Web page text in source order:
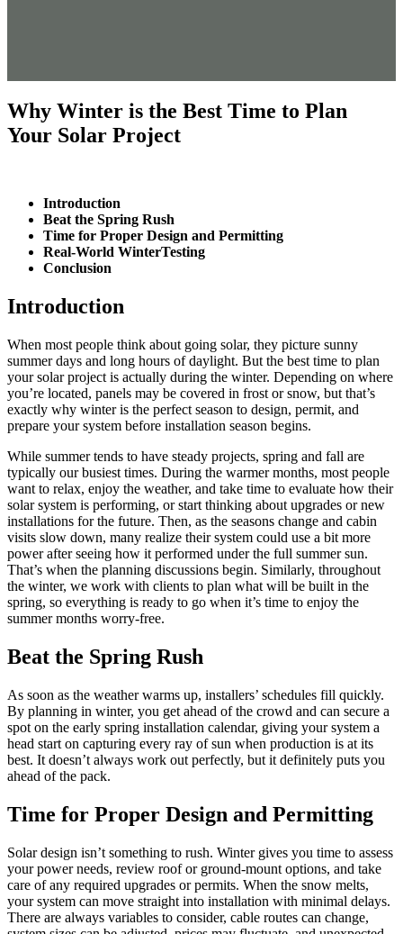
Why Winter is the Best Time to Plan
Your Solar Project
Introduction
Beat the Spring Rush
Time for Proper Design and Permitting
Real-World WinterTesting
Conclusion
Introduction
When most people think about going solar, they picture sunny
summer days and long hours of daylight. But the best time to plan
your solar project is actually during the winter. Depending on where
you’re located, panels may be covered in frost or snow, but that’s
exactly why winter is the perfect season to design, permit, and
prepare your system before installation season begins.
While summer tends to have steady projects, spring and fall are
typically our busiest times. During the warmer months, most people
want to relax, enjoy the weather, and take time to evaluate how their
solar system is performing, or start thinking about upgrades or new
installations for the future. Then, as the seasons change and cabin
visits slow down, many realize their system could use a bit more
power after seeing how it performed under the full summer sun.
That’s when the planning discussions begin. Similarly, throughout
the winter, we work with clients to plan what will be built in the
spring, so everything is ready to go when it’s time to enjoy the
summer months worry-free.
Beat the Spring Rush
As soon as the weather warms up, installers’ schedules fill quickly.
By planning in winter, you get ahead of the crowd and can secure a
spot on the early spring installation calendar, giving your system a
head start on capturing every ray of sun when production is at its
best. It doesn’t always work out perfectly, but it definitely puts you
ahead of the pack.
Time for Proper Design and Permitting
Solar design isn’t something to rush. Winter gives you time to assess
your power needs, review roof or ground-mount options, and take
care of any required upgrades or permits. When the snow melts,
your system can move straight into installation with minimal delays.
There are always variables to consider, cable routes can change,